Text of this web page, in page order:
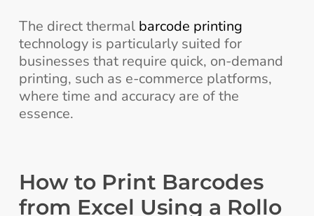
The direct thermal barcode printing
technology is particularly suited for
businesses that require quick, on-demand
printing, such as e-commerce platforms,
where time and accuracy are of the
essence.
How to Print Barcodes
from Excel Using a Rollo